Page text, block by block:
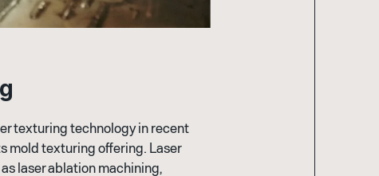
g
texturing technology in recent
mold texturing offering. Laser
laser ablation machining,